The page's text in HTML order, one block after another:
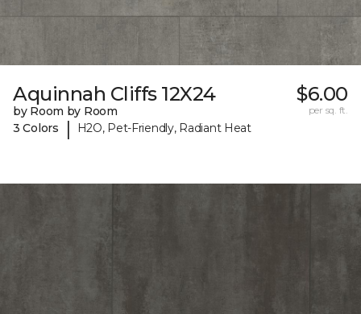
Aquinnah Cliffs 12X24
by Room by Room
3 Colors
| H2O, Pet-Friendly, Radiant Heat
$6.00
per sq. ft.